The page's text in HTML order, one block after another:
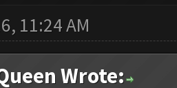
11:24 AM
Wrote: